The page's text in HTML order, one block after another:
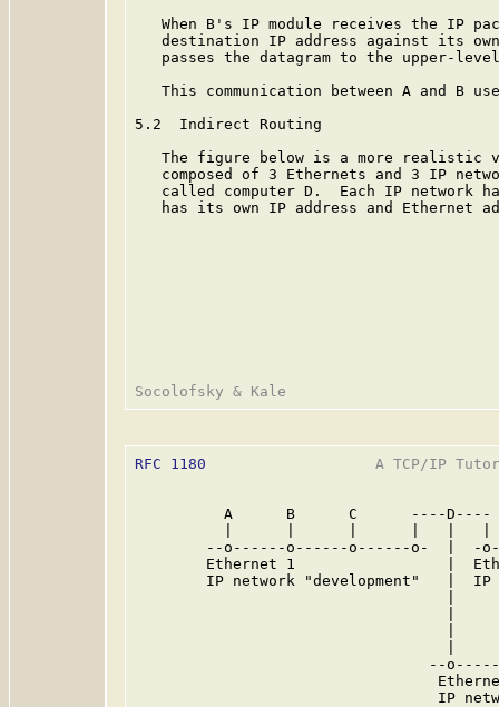
When B's IP module receives the IP
destination IP address against its
passes the datagram to the upper-
This communication between A and B
5.2  Indirect Routing
The figure below is a more realistic
composed of 3 Ethernets and 3 IP
called computer D.  Each IP network
has its own IP address and Ethernet
RFC 1180
A TCP/IP
A      B      C      ----D----
--o------o------o------o-  |  -
Ethernet 1                 |
IP network "development"   |  IP
--
IP